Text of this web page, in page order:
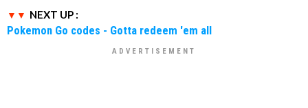
NEXT UP :
Pokemon Go codes - Gotta redeem 'em all